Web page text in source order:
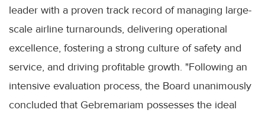
leader with a proven track record of managing large-
scale airline turnarounds, delivering operational
excellence, fostering a strong culture of safety and
service, and driving profitable growth. "Following an
intensive evaluation process, the Board unanimously
concluded that Gebremariam possesses the ideal